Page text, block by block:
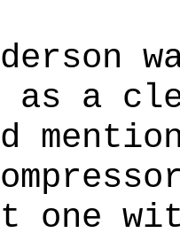
as a
one